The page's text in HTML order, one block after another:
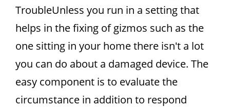
TroubleUnless you run in a setting that
helps in the fixing of gizmos such as the
one sitting in your home there isn't a lot
you can do about a damaged device. The
easy component is to evaluate the
circumstance in addition to respond